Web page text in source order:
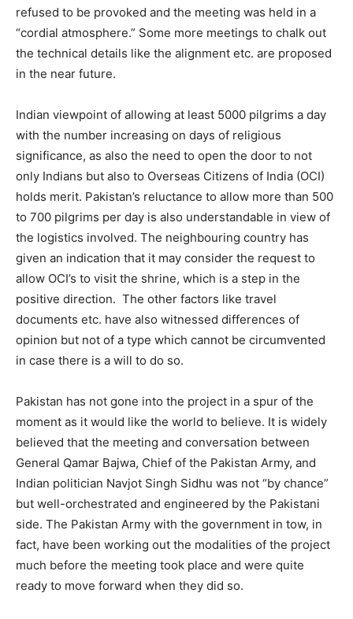
refused to be provoked and the meeting was held in a
“cordial atmosphere.” Some more meetings to chalk out
the technical details like the alignment etc. are proposed
in the near future.
Indian viewpoint of allowing at least 5000 pilgrims a day
with the number increasing on days of religious
significance, as also the need to open the door to not
only Indians but also to Overseas Citizens of India (OCI)
holds merit. Pakistan’s reluctance to allow more than 500
to 700 pilgrims per day is also understandable in view of
the logistics involved. The neighbouring country has
given an indication that it may consider the request to
allow OCI’s to visit the shrine, which is a step in the
positive direction. The other factors like travel
documents etc. have also witnessed differences of
opinion but not of a type which cannot be circumvented
in case there is a will to do so.
Pakistan has not gone into the project in a spur of the
moment as it would like the world to believe. It is widely
believed that the meeting and conversation between
General Qamar Bajwa, Chief of the Pakistan Army, and
Indian politician Navjot Singh Sidhu was not “by chance”
but well-orchestrated and engineered by the Pakistani
side. The Pakistan Army with the government in tow, in
fact, have been working out the modalities of the project
much before the meeting took place and were quite
ready to move forward when they did so.